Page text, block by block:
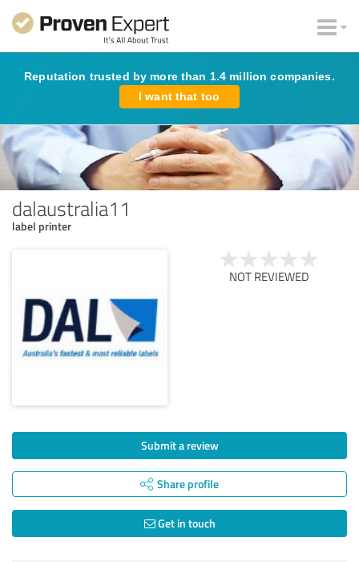
Reputation trusted by more than 1.4 million companies.
I want that too
dalaustralia11
label printer
NOT REVIEWED
Submit a review
Share profile
Get in touch